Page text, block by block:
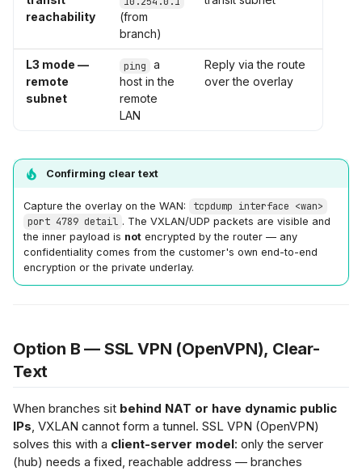
reachability
(from
branch)
L3 mode —
remote
subnet
ping
a
host in the
remote
LAN
Reply via the route
over the overlay
Confirming clear text
Capture the overlay on the WAN:
tcpdump interface <wan>
port 4789 detail . The VXLAN/UDP packets are visible and
the inner payload is not encrypted by the router — any
confidentiality comes from the customer's own end-to-end
encryption or the private underlay.
Option B — SSL VPN (OpenVPN), Clear-
Text
When branches sit behind NAT or have dynamic public
IPs, VXLAN cannot form a tunnel. SSL VPN (OpenVPN)
solves this with a client-server model: only the server
(hub) needs a fixed, reachable address — branches